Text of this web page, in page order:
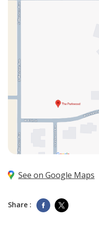
See on Google Maps
Share :